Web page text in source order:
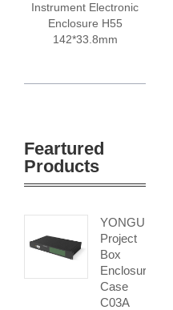
Instrument Electronic
Enclosure H55
142*33.8mm
Feartured
Products
YONGU
Project
Box
Enclosure
Case
C03A